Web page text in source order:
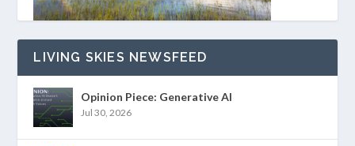
LIVING SKIES NEWSFEED
Opinion Piece: Generative AI
Jul 30, 2026